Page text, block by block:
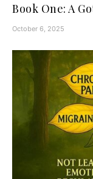
Book One: A
October 6, 2025